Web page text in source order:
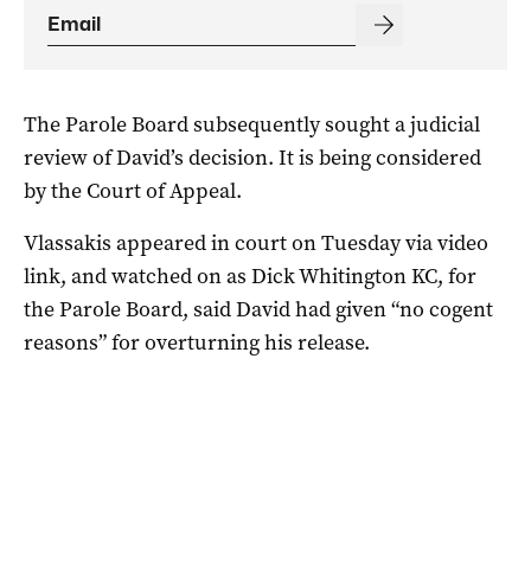
The Parole Board subsequently sought a judicial
review of David’s decision. It is being considered
by the Court of Appeal.
Vlassakis appeared in court on Tuesday via video
link, and watched on as Dick Whitington KC, for
the Parole Board, said David had given “no cogent
reasons” for overturning his release.